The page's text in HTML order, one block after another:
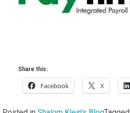
Share this:
Facebook X